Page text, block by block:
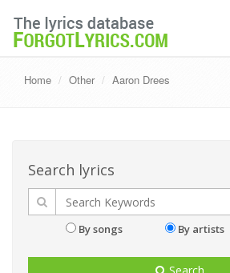
Home Other Aaron Drees
Search lyrics
By songs By artists